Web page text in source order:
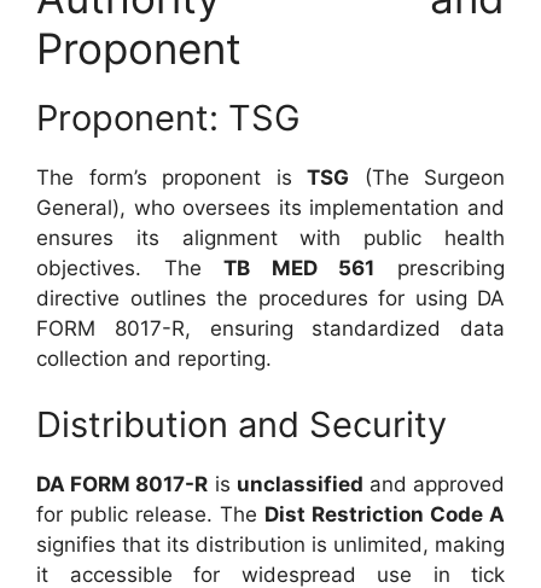
Proponent
Proponent: TSG
The form’s proponent is TSG (The Surgeon
General), who oversees its implementation and
ensures its alignment with public health
objectives. TheTB MED 561 prescribing
directive outlines the procedures for using DA
FORM 8017-R, ensuring standardized data
collection and reporting.
Distribution and Security
DA FORM 8017-R is unclassified and approved
for public release. The Dist Restriction Code A
signifies that its distribution is unlimited, making
it accessible for widespread use in tick